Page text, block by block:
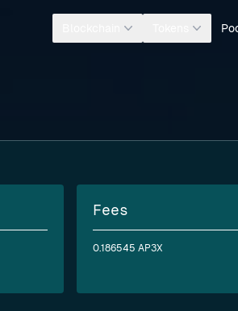
Fees
0.186545 AP3X